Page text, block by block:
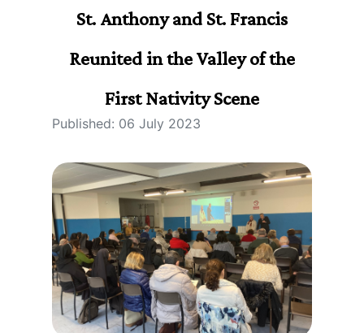
St. Anthony and St. Francis
Reunited in the Valley of the
First Nativity Scene
Published: 06 July 2023